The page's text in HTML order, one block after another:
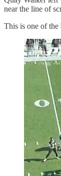
near the line of
This is one of the